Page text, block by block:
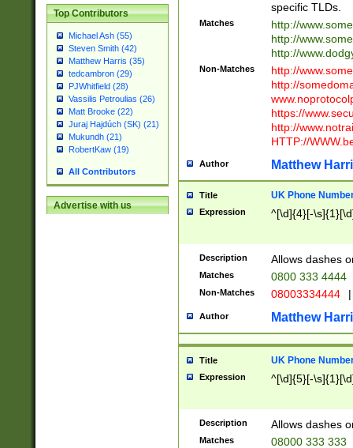
Top Contributors
Michael Ash (55)
Steven Smith (42)
Matthew Harris (35)
tedcambron (29)
PJWhitfield (28)
Vassilis Petroulias (26)
Matt Brooke (22)
Juraj Hajdúch (SK) (21)
Mukundh (21)
RobertKaw (19)
All Contributors
Advertise with us
specific TLDs.
Matches
http://
http://
http://
Non-Matches
http://
http://
https://
http://
HTTP://
Author Matthew
Title UK Phone
Expression ^[\d]{4}[-
Description Allows dashes
Matches 0800 333 4444
Non-Matches 08003334444 |
Author Matthew
Title UK Phone
Expression ^[\d]{5}[-
Description Allows dashes
Matches 08000 333 333